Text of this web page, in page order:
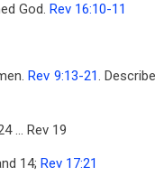
God. Rev 16:10-11
Rev 9:13-21.
... Rev 19
14; Rev 17:21